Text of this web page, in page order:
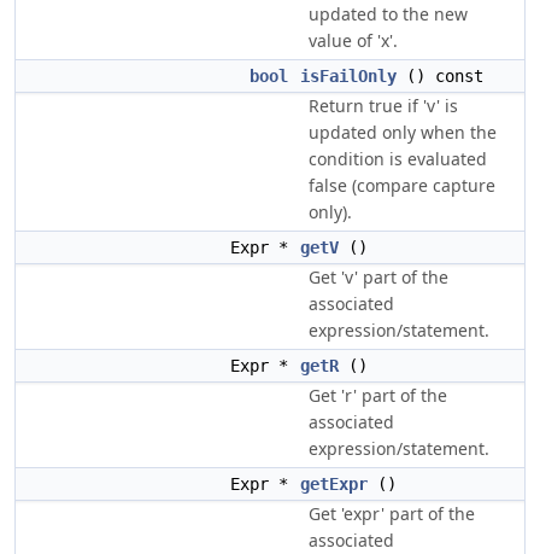
updated to the new
value of 'x'.
bool isFailOnly () const
Return true if 'v' is
updated only when the
condition is evaluated
false (compare capture
only).
Expr * getV ()
Get 'v' part of the
associated
expression/statement.
Expr * getR ()
Get 'r' part of the
associated
expression/statement.
Expr * getExpr ()
Get 'expr' part of the
associated